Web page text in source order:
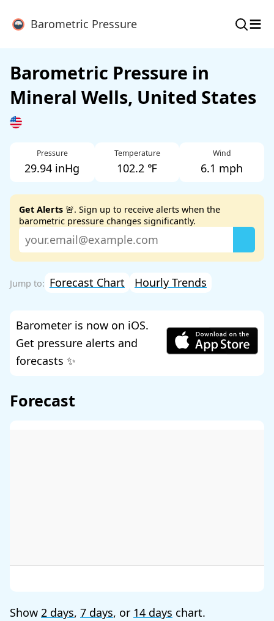
Barometric Pressure ≡
Barometric Pressure in
Mineral Wells, United States
Pressure
29.94 inHg
Temperature
102.2 ℉
Wind
6.1 mph
Get Alerts 🚨. Sign up to receive alerts when the
barometric pressure changes significantly.
Forecast Chart Hourly Trends
Barometer is now on iOS.
Get pressure alerts and
forecasts ✨
Forecast
Show 2 days, 7 days, or 14 days chart.